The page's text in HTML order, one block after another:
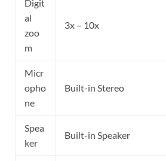
Digit
al
zoo
m
3x – 10x
Micr
opho
ne
Built-in Stereo
Spea
ker
Built-in Speaker